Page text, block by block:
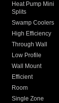
Heat Pump Mini
Splits
Swamp Coolers
High Efficiency
Through Wall
Low Profile
Wall Mount
Efficient
Room
Single Zone